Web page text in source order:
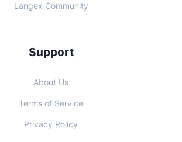
Langex Community
Support
About Us
Terms of Service
Privacy Policy